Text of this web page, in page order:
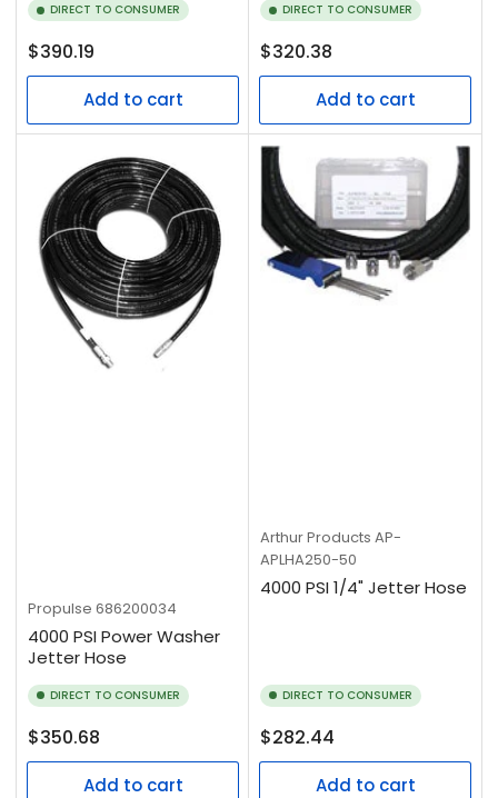
DIRECT TO CONSUMER
Regular
price
$390.19
Add to cart
DIRECT TO CONSUMER
Regular
price
$320.38
Add to cart
Propulse 686200034
4000 PSI Power Washer
Jetter Hose
DIRECT TO CONSUMER
Regular
price
$350.68
Add to cart
Arthur Products AP-
APLHA250-50
4000 PSI 1/4" Jetter Hose
DIRECT TO CONSUMER
Regular
price
$282.44
Add to cart